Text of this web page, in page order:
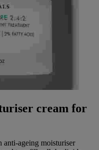
cream for
anti-ageing moisturiser